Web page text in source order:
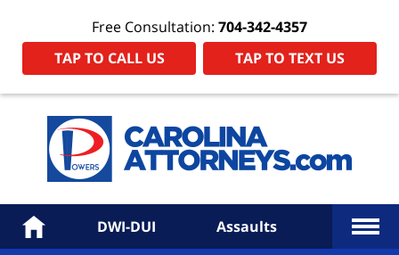
Free Consultation: 704-342-4357
TAP TO CALL US
TAP TO TEXT US
Home DWI-DUI Assaults More